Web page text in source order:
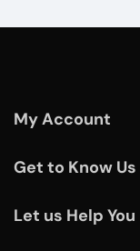
My Account
Get to Know Us
Let us Help You